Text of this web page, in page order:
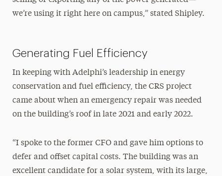
we’re using it right here on campus,” stated Shipley.
Generating Fuel Efficiency
In keeping with Adelphi’s leadership in energy
conservation and fuel efficiency, the CRS project
came about when an emergency repair was needed
on the building’s roof in late 2021 and early 2022.
“I spoke to the former CFO and gave him options to
defer and offset capital costs. The building was an
excellent candidate for a solar system, with its large,